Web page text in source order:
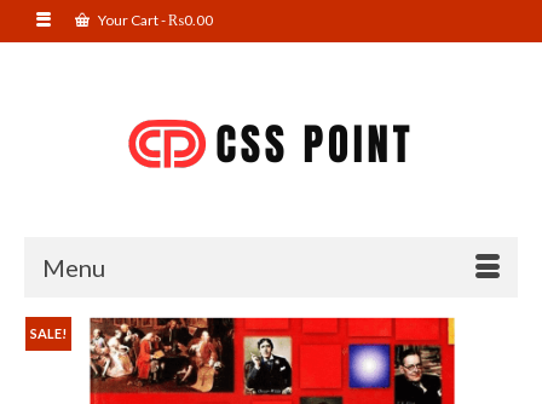
Your Cart-₨0.00
Menu
SALE!